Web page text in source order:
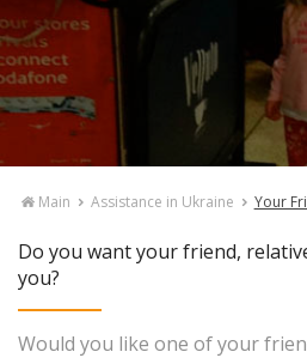
Main Assistance in Ukraine Your
Do you want your friend,
you?
Would you like one of your